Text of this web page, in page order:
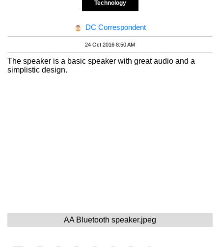
Technology
DC Correspondent
24 Oct 2016 8:50 AM
The speaker is a basic speaker with great audio and a
simplistic design.
AA Bluetooth speaker.jpeg